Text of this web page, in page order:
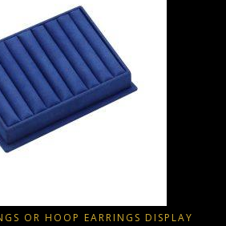
OR HOOP EARRINGS DISPLAY